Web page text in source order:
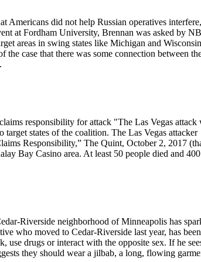
Americans did not help Russian operatives interfere,
at Fordham University, Brennan was asked by
areas in swing states like Michigan and Wisconsin
case that there was some connection between
responsibility for attack "The Las Vegas attack
states of the coalition. The Las Vegas attacker
Responsibility,” The Quint, October 2, 2017
Bay Casino area. At least 50 people died and 400
Riverside neighborhood of Minneapolis has
who moved to Cedar-Riverside last year, has been
drugs or interact with the opposite sex. If he
they should wear a jilbab, a long, flowing